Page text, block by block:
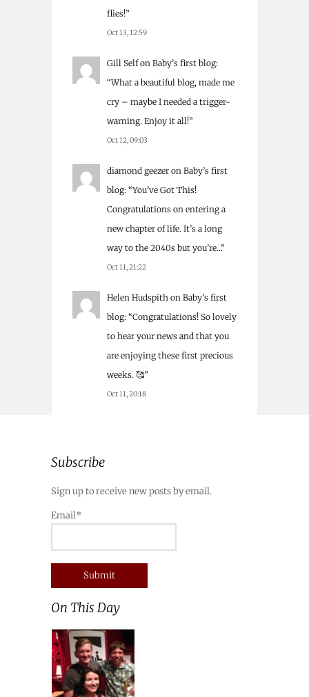
flies!”
Oct 13, 12:59
Gill Selfon Baby’s first blog:
“What a beautiful blog, made me
cry – maybe I needed a trigger-
warning. Enjoy it all!”
Oct 12, 09:03
diamond geezer on Baby’s first
blog: “You’ve Got This!
Congratulations on entering a
new chapter of life. It’s a long
way to the 2040s but you’re…”
Oct 11, 21:22
Helen Hudspith on Baby’s first
blog: “Congratulations! So lovely
to hear your news and that you
are enjoying these first precious
weeks. 🥰”
Oct 11, 20:18
Subscribe
Sign up to receive new posts by email.
Email*
On This Day